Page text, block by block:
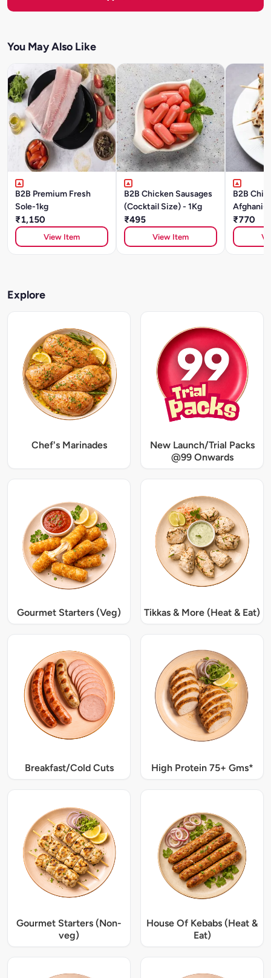
You May Also Like
B2B Premium Fresh
Sole-1kg
₹1,150
View Item
B2B Chicken Sausages
(Cocktail Size) - 1Kg
₹495
View Item
B2B
Afghani-
₹770
Explore
Chef's Marinades
New Launch/Trial Packs
@99 Onwards
Gourmet Starters (Veg) Tikkas & More (Heat & Eat)
Breakfast/Cold Cuts High Protein 75+ Gms*
Gourmet Starters (Non-
veg)
House Of Kebabs (Heat &
Eat)